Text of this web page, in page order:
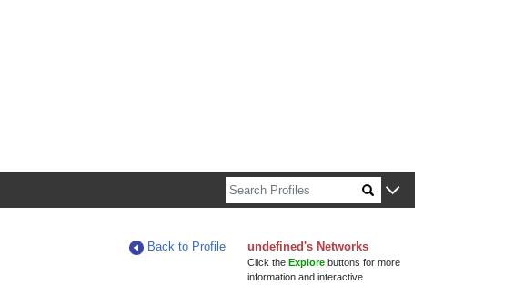
Back to Profile
undefined's Networks
Click theExplore buttons for more
information and interactive